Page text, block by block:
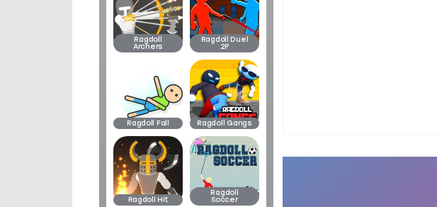
Ragdoll
Archers
Ragdoll Duel
2P
Ragdoll Fall Ragdoll Gangs
Ragdoll Hit
Ragdoll
Soccer